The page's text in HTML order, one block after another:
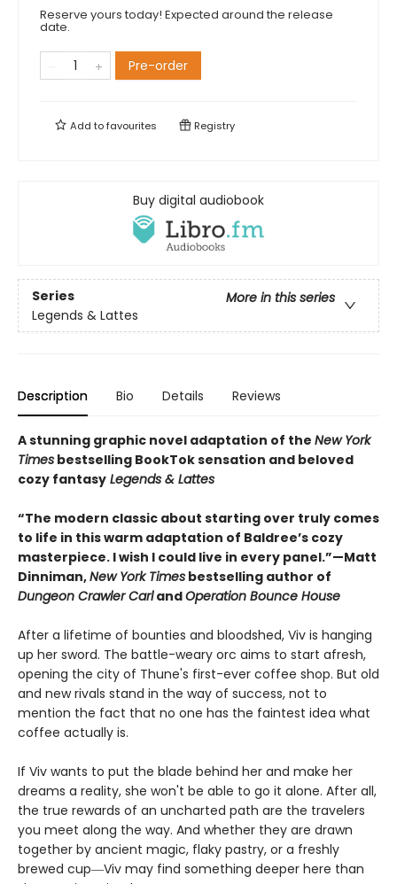
Reserve yours today! Expected around the release
date.
Pre-order
Add tofavourites Registry
Buy digital audiobook
Series
More in this series
Legends & Lattes
Description Bio Details Reviews
A stunning graphic novel adaptation of the New York
Times bestselling BookTok sensation and beloved
cozy fantasy Legends & Lattes
“The modern classic about starting over truly comes
to life in this warm adaptation of Baldree’s cozy
masterpiece. I wish I could live in every panel.”—Matt
Dinniman,New York Times bestselling author of
Dungeon Crawler CarlandOperation Bounce House
After a lifetime of bounties and bloodshed, Viv is hanging
up her sword. The battle-weary orc aims to start afresh,
opening the city of Thune's first-ever coffee shop. But old
and new rivals stand in the way of success, not to
mention the fact that no one has the faintest idea what
coffee actually is.
If Viv wants to put the blade behind her and make her
dreams a reality, she won't be able to go it alone. After all,
the true rewards of an uncharted path are the travelers
you meet along the way. And whether they are drawn
together by ancient magic, flaky pastry, or a freshly
brewed cup―Viv may find something deeper here than